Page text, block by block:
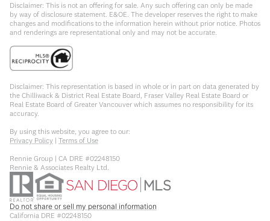
Disclaimer: This is not an offering for sale. Any such offering can only be made
by way of disclosure statement. E&OE. The developer reserves the right to make
changes and modifications to the information herein without prior notice. Photos
and renderings are representational only and may not be accurate.
Disclaimer: This representation is based in whole or in part on data generated by
the Chilliwack & District Real Estate Board, Fraser Valley Real Estate Board or
Real Estate Board of Greater Vancouver which assumes no responsibility for its
accuracy.
By using this website, you agree to our:
Privacy Policy | Terms of Use
Rennie Group | CA DRE #02248150
Rennie & Associates Realty Ltd.
Do not share or sell my personal information
California DRE #02248150